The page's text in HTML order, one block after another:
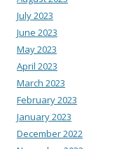
July 2023
June 2023
May 2023
April 2023
March 2023
February 2023
January 2023
December 2022